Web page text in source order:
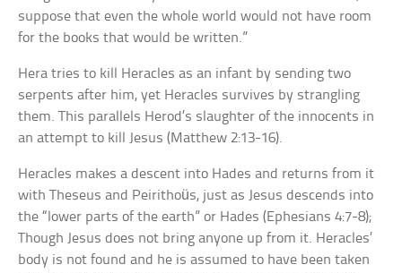
suppose that even the whole world would not have room
for the books that would be written.”
Hera tries to kill Heracles as an infant by sending two
serpents after him, yet Heracles survives by strangling
them. This parallels Herod’s slaughter of the innocents in
an attempt to kill Jesus (Matthew 2:13-16).
Heracles makes a descent into Hades and returns from it
with Theseus and Peirithoüs, just as Jesus descends into
the “lower parts of the earth” or Hades (Ephesians 4:7-8);
Though Jesus does not bring anyone up from it. Heracles’
body is not found and he is assumed to have been taken